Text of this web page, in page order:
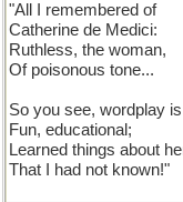
her good, yet futile,
together.
So you see,
"All I remembered of
Catherine de Medici:
Ruthless, the woman,
Of poisonous tone...
So you see, wordplay is
Fun, educational;
Learned things about
That I had not known!"